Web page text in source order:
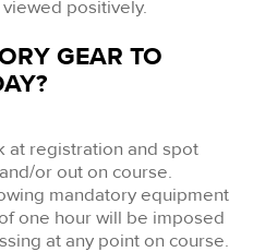
positively.
GEAR TO
at registration and spot
or out on course.
mandatory equipment
one hour will be imposed
at any point on course.